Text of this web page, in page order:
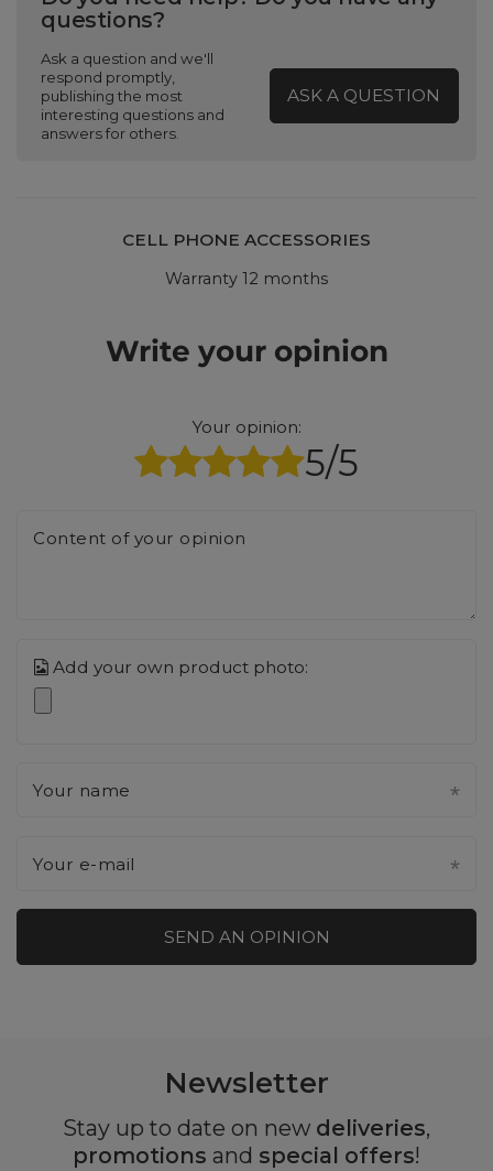
questions?
Ask a question and we'll
respond promptly,
publishing the most
interesting questions and
answers for others.
ASK A QUESTION
CELL PHONE ACCESSORIES
Warranty 12 months
Write your opinion
Your opinion:
5/5
Content of your opinion
Add your own product photo:
Your name
Your e-mail
SEND AN OPINION
Newsletter
Stay up to date on new deliveries,
promotions and special offers!